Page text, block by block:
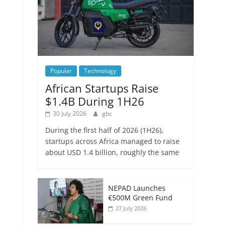
Popular Technology
African Startups Raise
$1.4B During 1H26
30 July 2026 gbc
During the first half of 2026 (1H26),
startups across Africa managed to raise
about USD 1.4 billion, roughly the same
NEPAD Launches
€500M Green Fund
27 July 2026